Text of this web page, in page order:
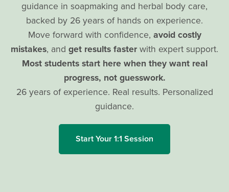
guidance in soapmaking and herbal body care,
backed by 26 years of hands on experience.
Move forward with confidence, avoid costly
mistakes, and get results faster with expert support.
Most students start here when they want real
progress, not guesswork.
26 years of experience. Real results. Personalized
guidance.
Start Your 1:1 Session